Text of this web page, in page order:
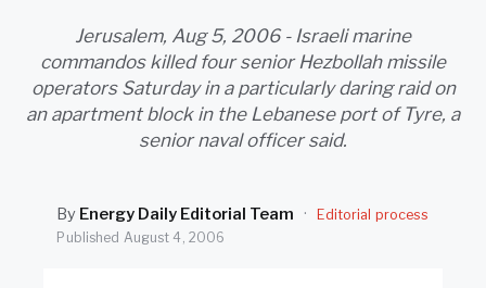
ABOUT
Jerusalem, Aug 5, 2006 - Israeli marine
commandos killed four senior Hezbollah missile
operators Saturday in a particularly daring raid on
an apartment block in the Lebanese port of Tyre, a
senior naval officer said.
By Energy Daily Editorial Team ·
Editorial process
Published August 4, 2006